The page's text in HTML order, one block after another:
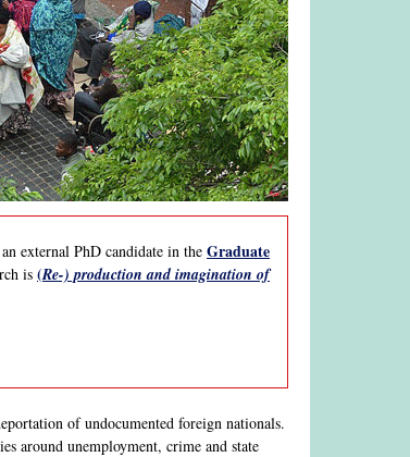
external PhD candidate in the Graduate
is (Re-) production and imagination of
of undocumented foreign nationals.
around unemployment, crime and state